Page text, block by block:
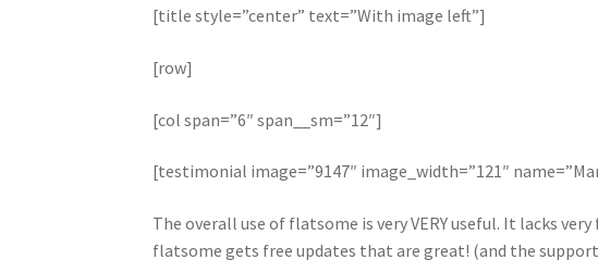
[title style=”center” text=”With image left”]
[row]
[col span=”6″ span__sm=”12″]
[testimonial image=”9147″ image_width=”121″
The overall use of flatsome is very VERY useful. It lacks
flatsome gets free updates that are great! (and the